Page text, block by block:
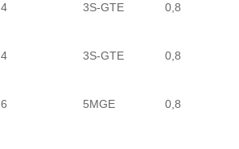
4 3S-GTE 0,8
4 3S-GTE 0,8
6 5MGE 0,8